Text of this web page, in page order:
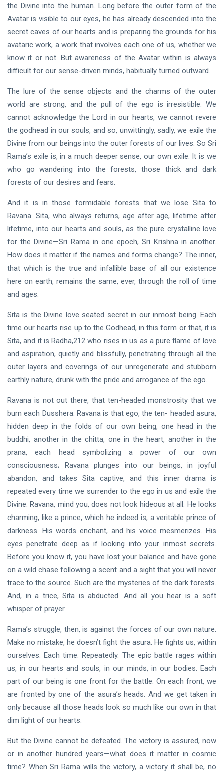
the Divine into the human. Long before the outer form of the
Avatar is visible to our eyes, he has already descended into the
secret caves of our hearts and is preparing the grounds for his
avataric work, a work that involves each one of us, whether we
know it or not. But awareness of the Avatar within is always
difficult for our sense-driven minds, habitually turned outward.
The lure of the sense objects and the charms of the outer
world are strong, and the pull of the ego is irresistible. We
cannot acknowledge the Lord in our hearts, we cannot revere
the godhead in our souls, and so, unwittingly, sadly, we exile the
Divine from our beings into the outer forests of our lives. So Sri
Rama’s exile is, in a much deeper sense, our own exile. It is we
who go wandering into the forests, those thick and dark
forests of our desires and fears.
And it is in those formidable forests that we lose Sita to
Ravana. Sita, who always returns, age after age, lifetime after
lifetime, into our hearts and souls, as the pure crystalline love
for the Divine—Sri Rama in one epoch, Sri Krishna in another.
How does it matter if the names and forms change? The inner,
that which is the true and infallible base of all our existence
here on earth, remains the same, ever, through the roll of time
and ages.
Sita is the Divine love seated secret in our inmost being. Each
time our hearts rise up to the Godhead, in this form or that, it is
Sita, and it is Radha,212who rises in us as a pure flame of love
and aspiration, quietly and blissfully, penetrating through all the
outer layers and coverings of our unregenerate and stubborn
earthly nature, drunk with the pride and arrogance of the ego.
Ravana is not out there, that ten-headed monstrosity that we
burn each Dusshera. Ravana is that ego, the ten- headed asura,
hidden deep in the folds of our own being, one head in the
buddhi, another in the chitta, one in the heart, another in the
prana, each head symbolizing a power of our own
consciousness; Ravana plunges into our beings, in joyful
abandon, and takes Sita captive, and this inner drama is
repeated every time we surrender to the ego in us and exile the
Divine. Ravana, mind you, does not look hideous at all. He looks
charming, like a prince, which he indeed is, a veritable prince of
darkness. His words enchant, and his voice mesmerizes. His
eyes penetrate deep as if looking into your inmost secrets.
Before you know it, you have lost your balance and have gone
on a wild chase following a scent and a sight that you will never
trace to the source. Such are the mysteries of the dark forests.
And, in a trice, Sita is abducted. And all you hear is a soft
whisper of prayer.
Rama’s struggle, then, is against the forces of our own nature.
Make no mistake, he doesn’t fight the asura. He fights us, within
ourselves. Each time. Repeatedly. The epic battle rages within
us, in our hearts and souls, in our minds, in our bodies. Each
part of our being is one front for the battle. On each front, we
are fronted by one of the asura’s heads. And we get taken in
only because all those heads look so much like our own in that
dim light of our hearts.
But the Divine cannot be defeated. The victory is assured, now
or in another hundred years—what does it matter in cosmic
time? When Sri Rama wills the victory, a victory it shall be, no